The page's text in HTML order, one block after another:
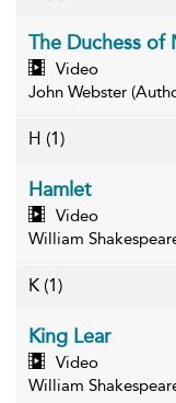
The Duchess of
Video
John Webster
H (1)
Hamlet
Video
William
K (1)
King Lear
Video
William